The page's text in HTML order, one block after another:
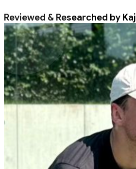
Reviewed & Researched by Kaj